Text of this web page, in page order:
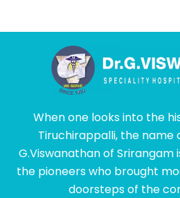
When one looks into the
Tiruchirappalli, the name
G.Viswanathan of Srirangam
the pioneers who brought
doorsteps of the